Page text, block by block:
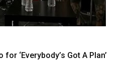
‘Everybody’s Got A Plan’